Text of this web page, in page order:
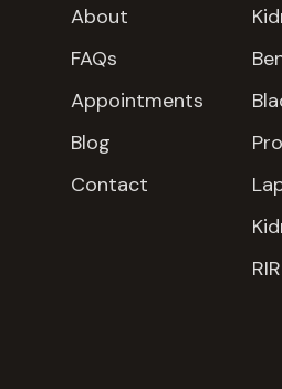
About
FAQs
Appointments
Blog
Contact